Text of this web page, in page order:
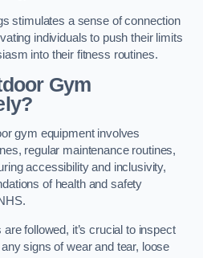
stimulates a sense of connection
individuals to push their limits
into their fitness routines.
Gym
gym equipment involves
regular maintenance routines,
accessibility and inclusivity,
of health and safety
followed, it’s crucial to inspect
signs of wear and tear, loose